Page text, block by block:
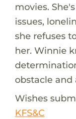
movies.
issues,
she refuses
her. Winnie
obstacle and
Wishes
KFS&C